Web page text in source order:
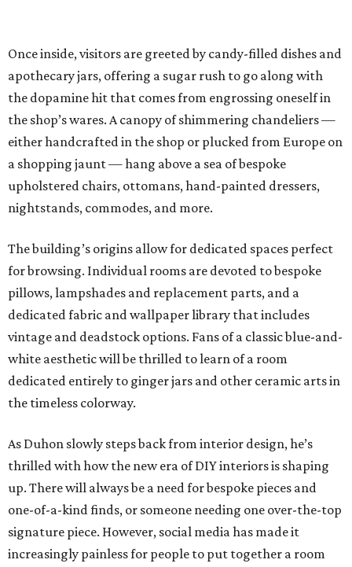
Once inside, visitors are greeted by candy-filled dishes and
apothecary jars, offering a sugar rush to go along with
the dopamine hit that comes from engrossing oneself in
the shop’s wares. A canopy of shimmering chandeliers —
either handcrafted in the shop or plucked from Europe on
a shopping jaunt — hang above a sea of bespoke
upholstered chairs, ottomans, hand-painted dressers,
nightstands, commodes, and more.
The building’s origins allow for dedicated spaces perfect
for browsing. Individual rooms are devoted to bespoke
pillows, lampshades and replacement parts, and a
dedicated fabric and wallpaper library that includes
vintage and deadstock options. Fans of a classic blue-and-
white aesthetic will be thrilled to learn of a room
dedicated entirely to ginger jars and other ceramic arts in
the timeless colorway.
As Duhon slowly steps back from interior design, he’s
thrilled with how the new era of DIY interiors is shaping
up. There will always be a need for bespoke pieces and
one-of-a-kind finds, or someone needing one over-the-top
signature piece. However, social media has made it
increasingly painless for people to put together a room